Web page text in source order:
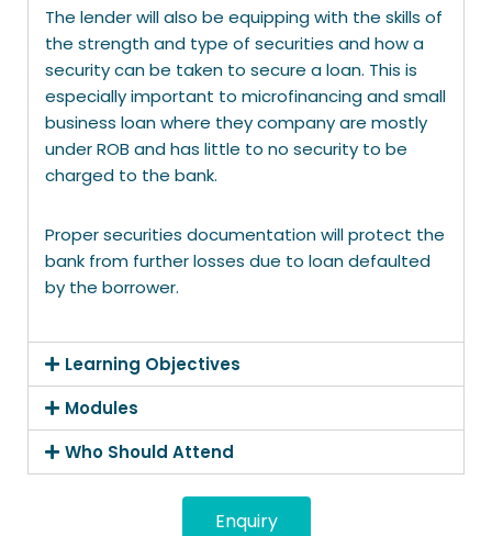
The lender will also be equipping with the skills of
the strength and type of securities and how a
security can be taken to secure a loan. This is
especially important to microfinancing and small
business loan where they company are mostly
under ROB and has little to no security to be
charged to the bank.
Proper securities documentation will protect the
bank from further losses due to loan defaulted
by the borrower.
Learning Objectives
Modules
Who Should Attend
Enquiry